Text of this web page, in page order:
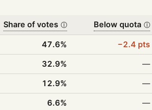
Share of votes ⓘ Below quota ⓘ
47.6% −2.4 pts
32.9%
—
12.9%
—
6.6% —